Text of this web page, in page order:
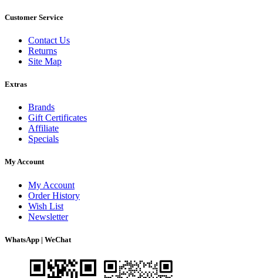
Customer Service
Contact Us
Returns
Site Map
Extras
Brands
Gift Certificates
Affiliate
Specials
My Account
My Account
Order History
Wish List
Newsletter
WhatsApp | WeChat